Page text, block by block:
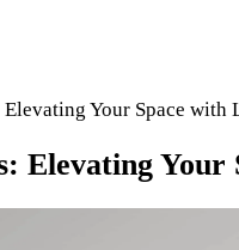
Your Space with
Elevating